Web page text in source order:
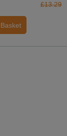
£13.29